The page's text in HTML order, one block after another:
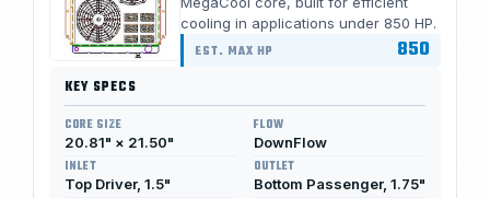
cooling in applications under 850 HP.
EST. MAX HP 850
KEY SPECS
CORE SIZE
20.81" × 21.50"
FLOW
DownFlow
INLET
Top Driver, 1.5"
OUTLET
Bottom Passenger, 1.75"